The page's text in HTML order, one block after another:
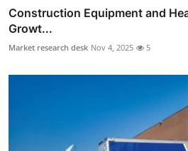
Construction Equipment and
Growt...
Market research desk Nov 4, 2025 5